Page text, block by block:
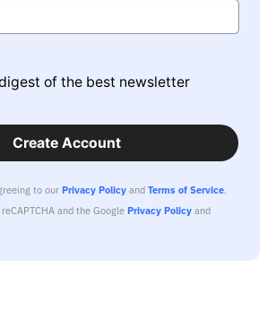
of the best newsletter
Create Account
to our Privacy Policy and Terms of Service.
and the Google Privacy Policy and